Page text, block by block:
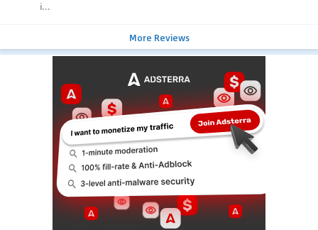
i...
More Reviews